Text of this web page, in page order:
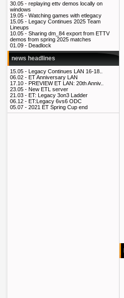
30.05 - replaying ettv demos locally on
windows
19.05 - Watching games with etlegacy
15.05 - Legacy Continues 2025 Team
Lineups
10.05 - Sharing dm_84 export from ETTV
demos from spring 2025 matches
01.09 - Deadlock
news headlines
15.05 - Legacy Continues LAN 16-18..
06.02 - ET Anniversary LAN
17.10 - PREVIEW ET LAN: 20th Anniv..
23.05 - New ETL server
21.03 - ET: Legacy 3on3 Ladder
06.12 - ET:Legacy 6vs6 ODC
05.07 - 2021 ET Spring Cup end